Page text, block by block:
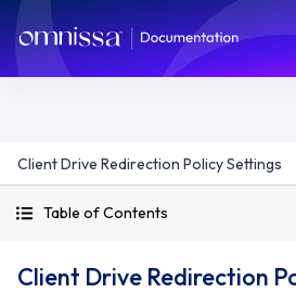
Client Drive Redirection Policy Settings
Table of Contents
Client Drive Redirection